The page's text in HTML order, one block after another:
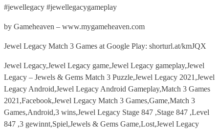
#jewellegacy #jewellegacygameplay
by Gameheaven – www.mygameheaven.com
Jewel Legacy Match 3 Games at Google Play: shorturl.at/kmJQX
Jewel Legacy,Jewel Legacy game,Jewel Legacy gameplay,Jewel
Legacy – Jewels & Gems Match 3 Puzzle,Jewel Legacy 2021,Jewel
Legacy Android,Jewel Legacy Android Gameplay,Match 3 Games
2021,Facebook,Jewel Legacy Match 3 Games,Game,Match 3
Games,Android,3 wins,Jewel Legacy Stage 847 ,Stage 847 ,Level
847 ,3 gewinnt,Spiel,Jewels & Gems Game,Lost,Jewel Legacy